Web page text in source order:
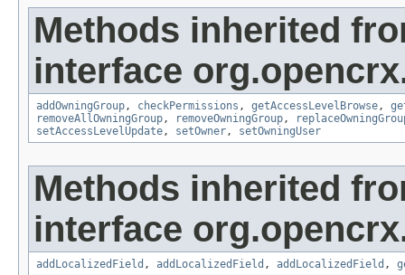
Methods inherited
interface
addOwningGroup, checkPermissions , getAccessLevelBrowse,
removeAllOwningGroup, removeOwningGroup,
setAccessLevelUpdate, setOwner, setOwningUser
Methods inherited
interface
addLocalizedField , addLocalizedField , addLocalizedField ,